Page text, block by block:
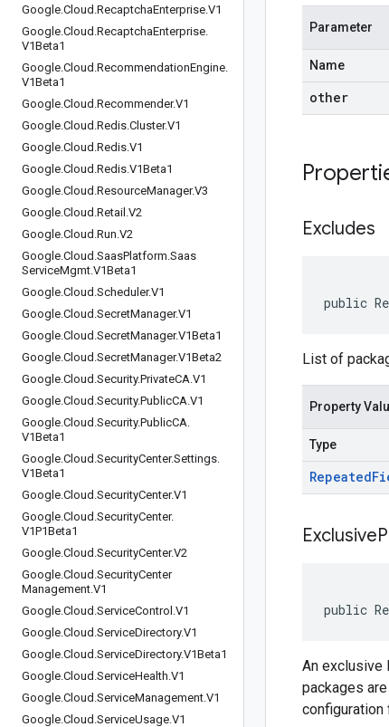
Google.Cloud .RecaptchaEnterprise.V1
Google.Cloud .RecaptchaEnterprise.
V1Beta1
Google.Cloud .RecommendationEngine.
V1Beta1
Google.Cloud .Recommender.V1
Google.Cloud .Redis.Cluster.V1
Google.Cloud .Redis.V1
Google.Cloud .Redis.V1Beta1
Google.Cloud .ResourceManager.V3
Google.Cloud .Retail .V2
Google.Cloud .Run.V2
Google.Cloud .SaasPlatform.Saas
ServiceMgmt.V1Beta1
Google.Cloud .Scheduler.V1
Google.Cloud .SecretManager.V1
Google.Cloud .SecretManager.V1Beta1
Google.Cloud .SecretManager.V1Beta2
Google.Cloud .Security.PrivateCA.V1
Google.Cloud .Security.PublicCA.V1
Google.Cloud .Security.PublicCA.
V1Beta1
Google.Cloud .SecurityCenter.Settings.
V1Beta1
Google.Cloud .SecurityCenter.V1
Google.Cloud .SecurityCenter.
V1P1Beta1
Google.Cloud .SecurityCenter.V2
Google.Cloud .SecurityCenter
Management.V1
Google.Cloud .ServiceControl .V1
Google.Cloud .ServiceDirectory.V1
Google.Cloud .ServiceDirectory.V1Beta1
Google.Cloud .ServiceHealth.V1
Google.Cloud .ServiceManagement.V1
Google.Cloud .ServiceUsage.V1
Parameter
Name
other
Excludes
public
List of
Property
Type
Repeated
Exclusive
public
An exclusive
packages
configuration